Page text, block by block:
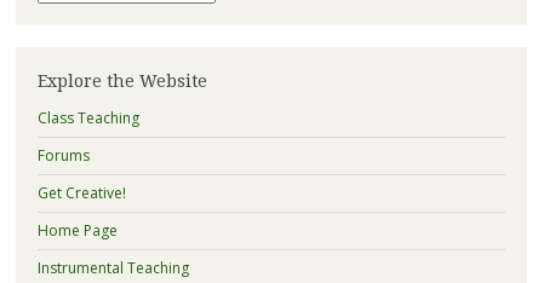
Categories
Explore the Website
Class Teaching
Forums
Get Creative!
Home Page
Instrumental Teaching